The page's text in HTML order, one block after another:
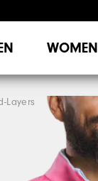
WOMEN
Layers